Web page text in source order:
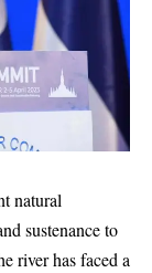
natural
sustenance to
river has faced a